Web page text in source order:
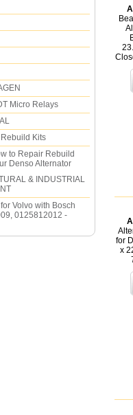
Micro Relays
Kits
to Repair Rebuild
Denso Alternator
& INDUSTRIAL
Volvo with Bosch
0125812012 -
for
x